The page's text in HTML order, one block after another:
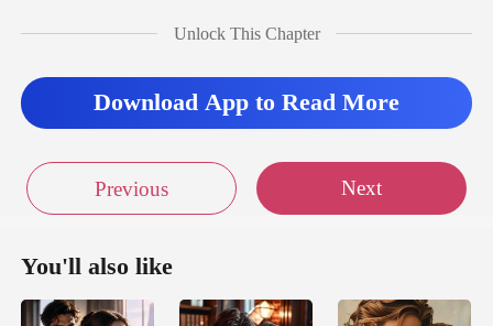
Unlock This Chapter
Download App to Read More
Previous Next
You'll also like